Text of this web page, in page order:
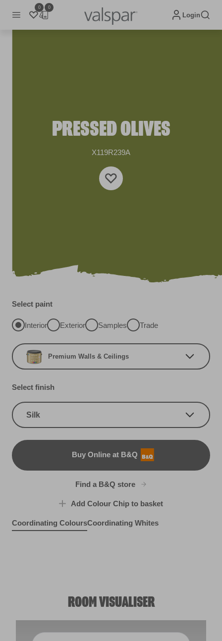
0 0
Login
PRESSED OLIVES
X119R239A
Select paint
Interior Exterior Samples Trade
Premium Walls & Ceilings
Select finish
Silk
Buy Online at B&Q
B&Q
Find a B&Q store
Add Colour Chip to basket
Coordinating ColoursCoordinating Whites
ROOM VISUALISER